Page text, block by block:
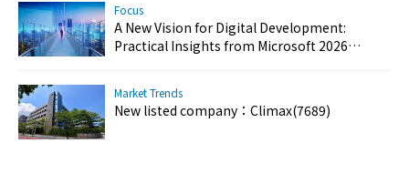
Focus
A New Vision for Digital Development:
Practical Insights from Microsoft 2026
Market Trends
New listed company：Climax(7689)